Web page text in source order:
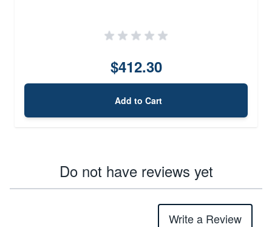
$412.30
Add to Cart
Do not have reviews yet
Write a Review